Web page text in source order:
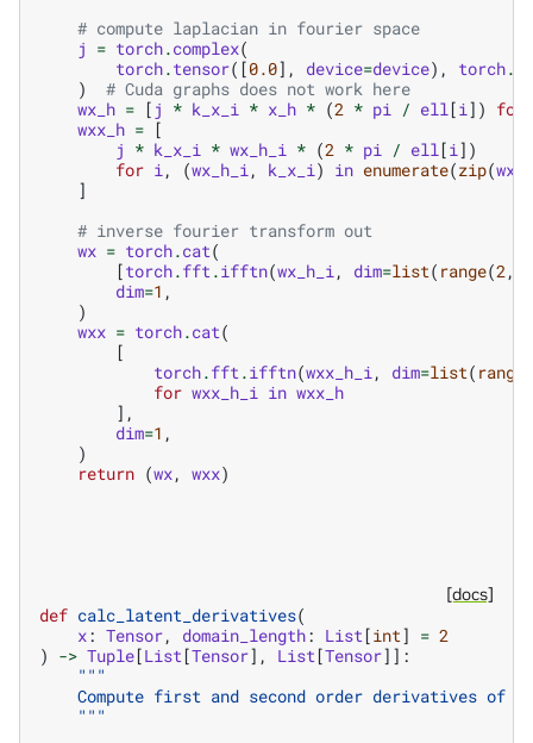
# compute laplacian in fourier space
j = torch.complex(
torch.tensor([0.0], device=device), torch.
)
# Cuda graphs does not work here
wx_h = [ j * k_x_i * x_h * (2 * pi / ell [i ]) for
wxx_h = [
j * k_x_i * wx_h_i * (2 * pi / ell [i ])
for i , (wx_h_i , k_x_i ) in enumerate(zip(wx_h
]
# inverse fourier transform out
wx = torch.cat(
[torch.fft .ifftn(wx_h_i , dim=list( range(2 ,
dim=1 ,
)
wxx = torch.cat(
[
torch.fft .ifftn(wxx_h_i , dim=list( range
for wxx_h_i in wxx_h
],
dim=1 ,
)
return (wx, wxx)
[docs]
def calc_latent_derivatives(
x: Tensor, domain_length: List [int] = 2
) -> Tuple[List [Tensor], List [Tensor]]:
"""
Compute first and second order derivatives of
    """